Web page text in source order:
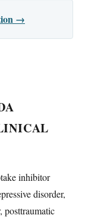
→
inhibitor
disorder,
posttraumatic